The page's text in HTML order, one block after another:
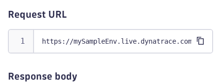
Request URL
https://mySampleEnv.live.dynatrace.com/api/
Response body